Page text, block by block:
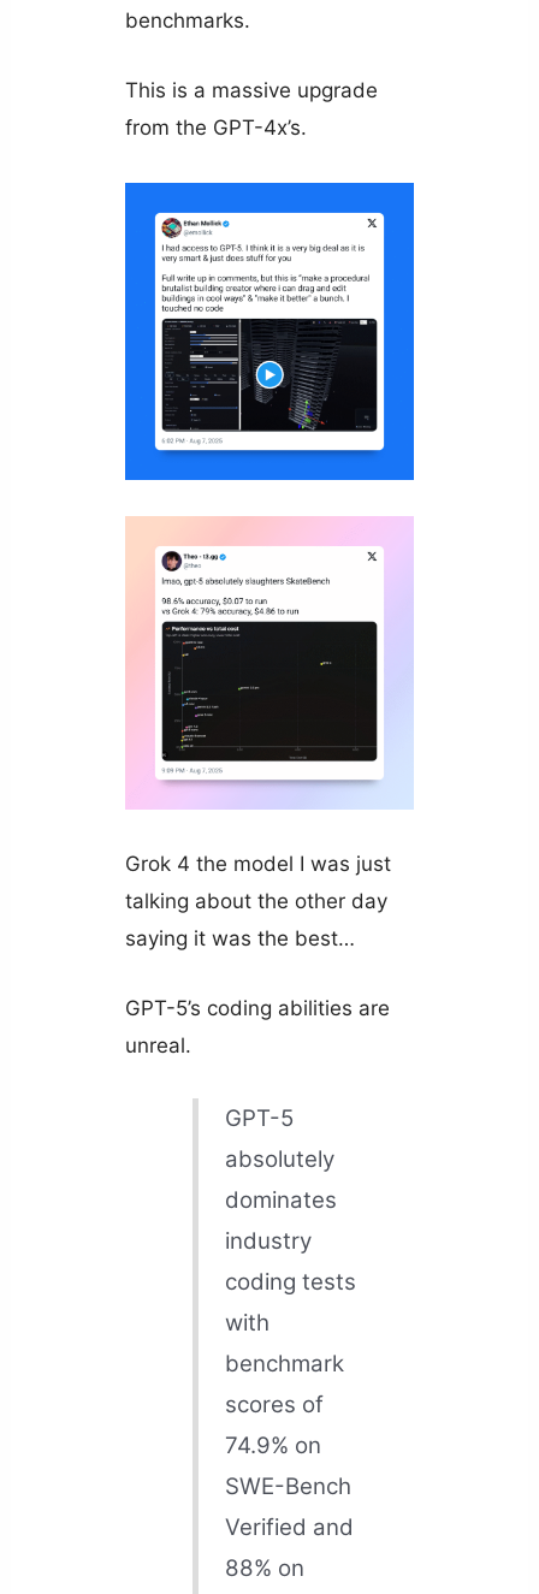
benchmarks.
This is a massive upgrade
from the GPT-4x’s.
Grok 4 the model I was just
talking about the other day
saying it was the best…
GPT-5’s coding abilities are
unreal.
GPT-5
absolutely
dominates
industry
coding tests
with
benchmark
scores of
74.9% on
SWE-Bench
Verified and
88% on